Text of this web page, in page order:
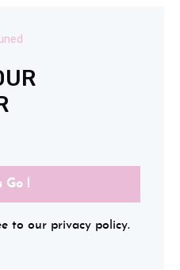
Go !
to our privacy policy.